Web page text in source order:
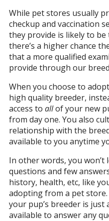
While pet stores usually
checkup and vaccination
they provide is likely to
there’s a higher chance
that a more qualified
provide through our
When you choose to
high quality breeder,
access to allof your new
from day one. You also
relationship with the
available to you anytime
In other words, you won’t
questions and few
history, health, etc, like
adopting from a pet
your pup’s breeder is just
available to answer any